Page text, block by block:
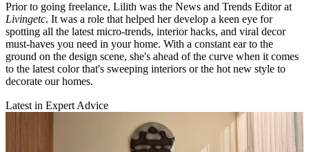
Prior to going freelance, Lilith was the News and Trends Editor at
Livingetc. It was a role that helped her develop a keen eye for
spotting all the latest micro-trends, interior hacks, and viral decor
must-haves you need in your home. With a constant ear to the
ground on the design scene, she's ahead of the curve when it comes
to the latest color that's sweeping interiors or the hot new style to
decorate our homes.
Latest in Expert Advice